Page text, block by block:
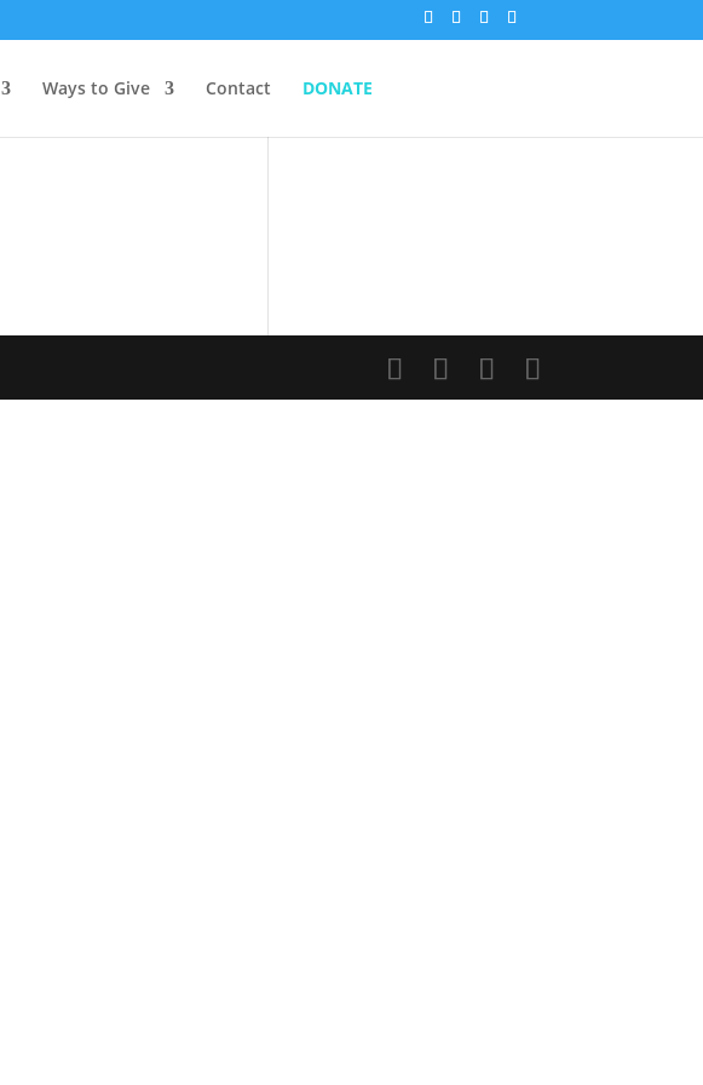
Ways to Give Contact DONATE